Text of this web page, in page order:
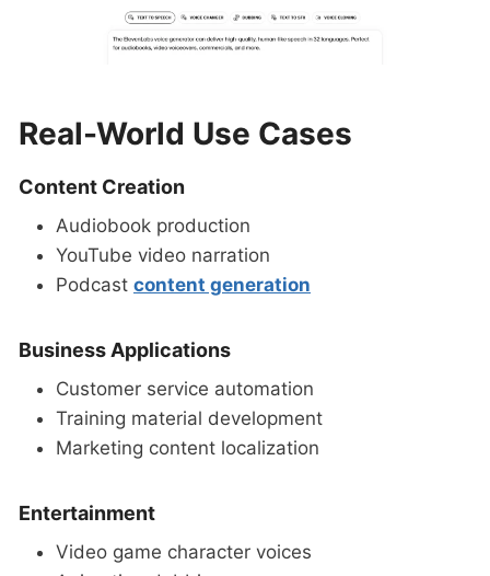
Real-World Use Cases
Content Creation
Audiobook production
YouTube video narration
Podcast content generation
Business Applications
Customer service automation
Training material development
Marketing content localization
Entertainment
Video game character voices